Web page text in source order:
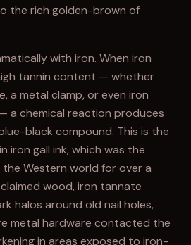
the rich golden-brown of
with iron. When iron
tannin content — whether
a metal clamp, or even iron
a chemical reaction produces
black compound. This is the
iron gall ink, which was the
Western world for over a
wood, iron tannate
halos around old nail holes,
metal hardware contacted the
in areas exposed to iron-